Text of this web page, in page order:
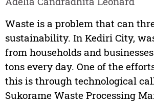
Waste is a problem that can
sustainability. In Kediri City,
from households and
tons every day. One of the
this is through technological
Sukorame Waste Processing